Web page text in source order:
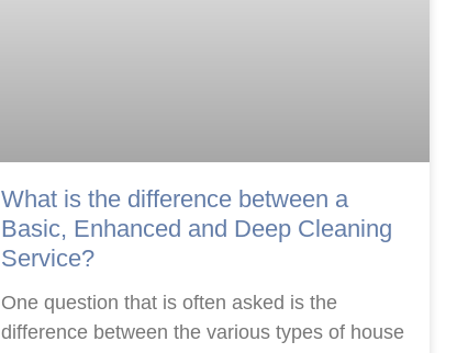
What is the difference between a
Basic, Enhanced and Deep Cleaning
Service?
One question that is often asked is the
difference between the various types of house